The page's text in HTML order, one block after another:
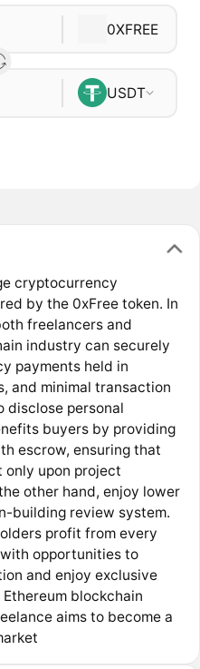
0XFREE
USDT
cryptocurrency
by the 0xFree token. In
freelancers and
industry can securely
payments held in
and minimal transaction
disclose personal
buyers by providing
escrow, ensuring that
only upon project
other hand, enjoy lower
building review system.
profit from every
opportunities to
and enjoy exclusive
blockchain
aims to become a